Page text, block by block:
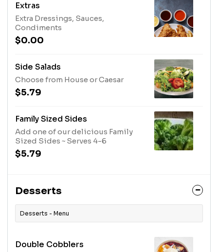
Extras
Extra Dressings, Sauces,
Condiments
$0.00
Side Salads
Choose from House or Caesar
$5.79
Family Sized Sides
Add one of our delicious Family
Sized Sides ~ Serves 4-6
$5.79
Desserts
Desserts - Menu
Double Cobblers